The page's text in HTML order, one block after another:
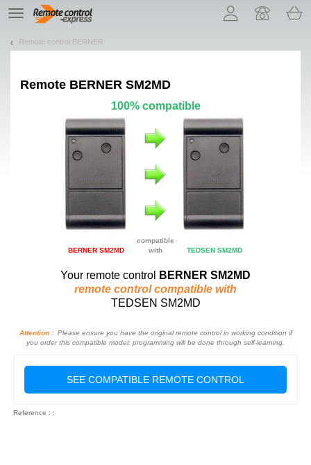
TE
navigation
Remote control BERNER
Remote BERNER SM2MD
100% compatible
BERNER SM2MD
compatible
with
TEDSEN SM2MD
Your remote control
BERNER SM2MD
remote control compatible with
TEDSEN SM2MD
Attention :Please ensure you have the original remote control in working condition if
you order this compatible model: programming will be done through self-learning.
SEE COMPATIBLE REMOTE CONTROL
Reference : :
Let us introduce our cookies!